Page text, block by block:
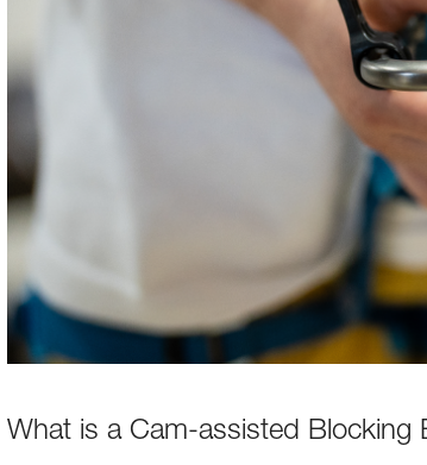
What is a Cam-assisted Blocking